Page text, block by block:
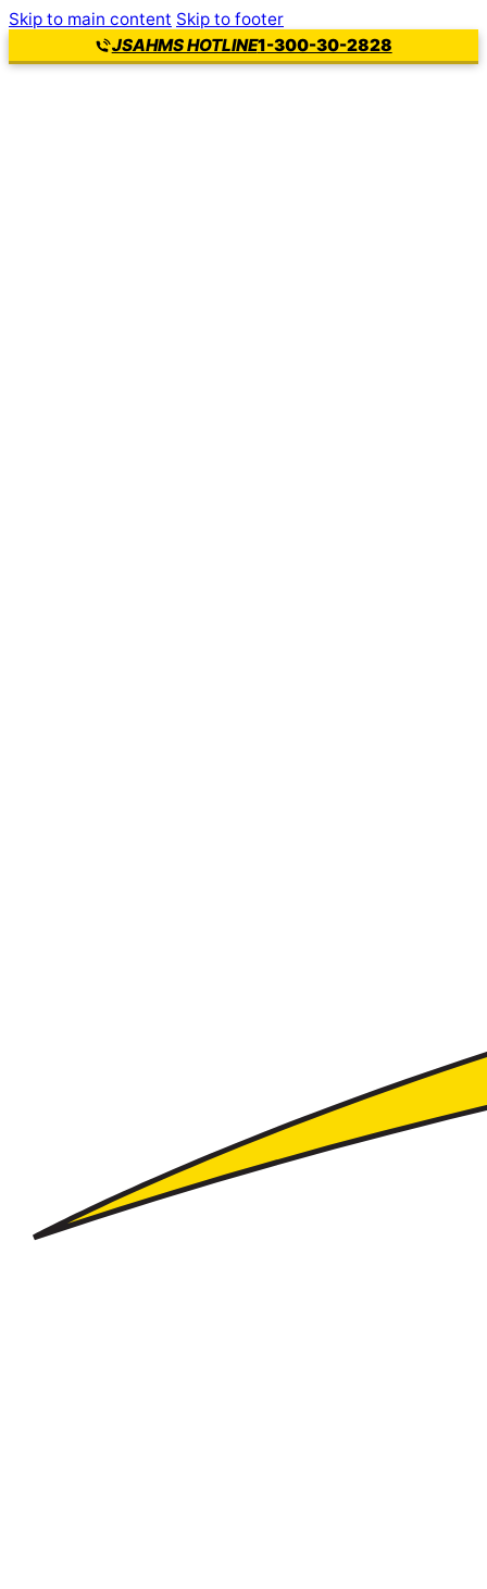
Skip to main content Skip to footer
JSAHMS HOTLINE1-300-30-2828